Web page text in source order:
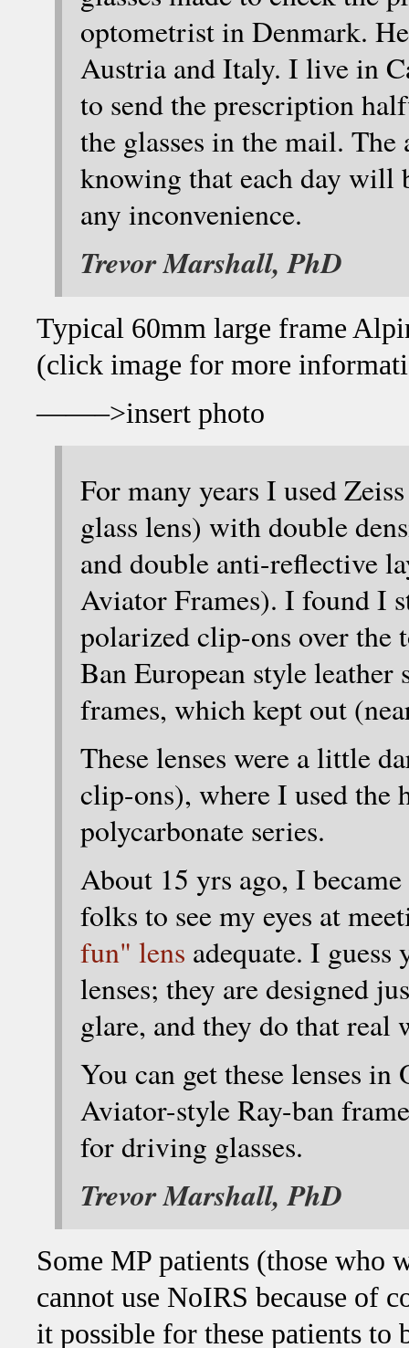
optometrist in Denmark.
Austria and Italy. I live in
to send the prescription
the glasses in the mail.
knowing that each day will
any inconvenience.
Trevor Marshall, PhD
Typical 60mm large frame
(click image for more
——–>insert photo
For many years I used
glass lens) with double
and double anti-reflective
Aviator Frames). I found I
polarized clip-ons over the
Ban European style leather
frames, which kept out
These lenses were a little
clip-ons), where I used the
polycarbonate series.
About 15 yrs ago, I
folks to see my eyes at
fun" lens adequate. I
lenses; they are designed
glare, and they do that real
You can get these lenses
Aviator-style Ray-ban
for driving glasses.
Trevor Marshall, PhD
Some MP patients (those who
cannot use NoIRS because of
it possible for these patients to